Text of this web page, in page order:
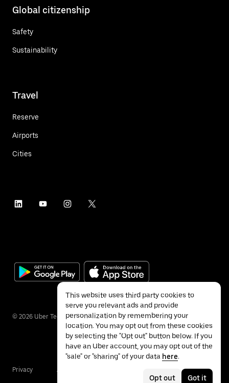
Global citizenship
Safety
Sustainability
Travel
Reserve
Airports
Cities
© 2026 Uber Technologies Inc.
Privacy Accessibility
This website uses third party cookies to
serve you relevant ads and provide
personalization by remembering your
location. You may opt out from these cookies
by selecting the "Opt out" button below. If you
have an Uber account, you may opt out of the
"sale" or "sharing" of your data here.
Opt out Got it